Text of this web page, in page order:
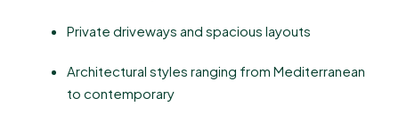
Private driveways and spacious layouts
Architectural styles ranging from Mediterranean
to contemporary